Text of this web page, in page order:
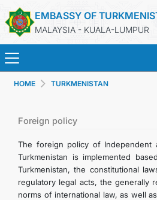
EMBASSY OF
MALAYSIA - KUALA-LUMPUR
CONSULAR
HOME TURKMENISTAN
Foreign policy
The foreign policy of Independent
Turkmenistan is implemented
Turkmenistan, the constitutional
regulatory legal acts, the generally
norms of international law, as well